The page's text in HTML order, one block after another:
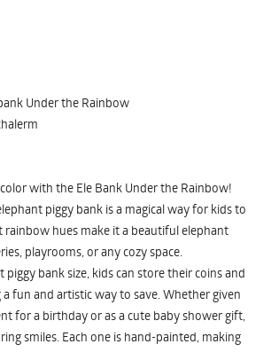
Under the Rainbow
with the Ele Bank Under the Rainbow!
piggy bank is a magical way for kids to
rainbow hues make it a beautiful elephant
playrooms, or any cozy space.
piggy bank size, kids can store their coins and
fun and artistic way to save. Whether given
for a birthday or as a cute baby shower gift,
smiles. Each one is hand-painted, making